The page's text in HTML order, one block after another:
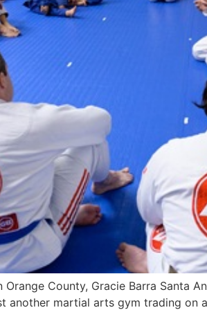
County, Gracie Barra Santa
martial arts gym trading on